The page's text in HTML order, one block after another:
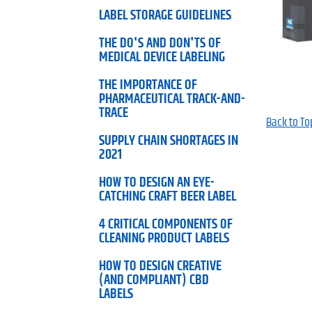
Back to
LABEL STORAGE GUIDELINES
THE DO'S AND DON'TS OF
MEDICAL DEVICE LABELING
THE IMPORTANCE OF
PHARMACEUTICAL TRACK-AND-
TRACE
SUPPLY CHAIN SHORTAGES IN
2021
HOW TO DESIGN AN EYE-
CATCHING CRAFT BEER LABEL
4 CRITICAL COMPONENTS OF
CLEANING PRODUCT LABELS
HOW TO DESIGN CREATIVE
(AND COMPLIANT) CBD
LABELS